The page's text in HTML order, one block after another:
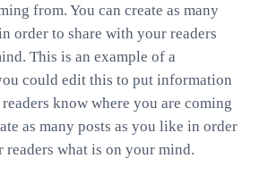
from. You can create as many
order to share with your readers
This is an example of a
could edit this to put information
know where you are coming
as many posts as you like in order
readers what is on your mind.